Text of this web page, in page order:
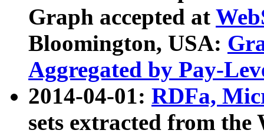
Graph accepted at
Bloomington, USA:
Aggregated by Pay-
2014-04-01: RDFa,
sets extracted from